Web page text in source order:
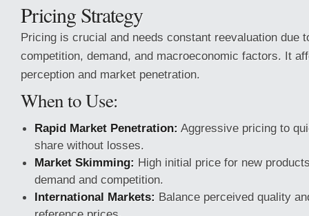
Pricing Strategy
Pricing is crucial and needs constant reevaluation due
competition, demand, and macroeconomic factors. It
perception and market penetration.
When to Use:
Rapid Market Penetration: Aggressive pricing to
share without losses.
Market Skimming: High initial price for new
demand and competition.
International Markets: Balance perceived quality